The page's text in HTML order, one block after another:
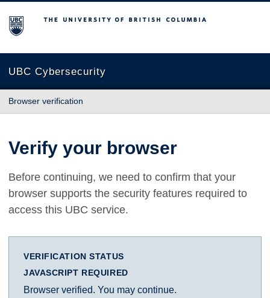
The University of British Columbia
UBC Cybersecurity
Browser verification
Verify your browser
Before continuing, we need to confirm that your
browser supports the security features required to
access this UBC service.
VERIFICATION STATUS
JAVASCRIPT REQUIRED
Browser verified. You may continue.